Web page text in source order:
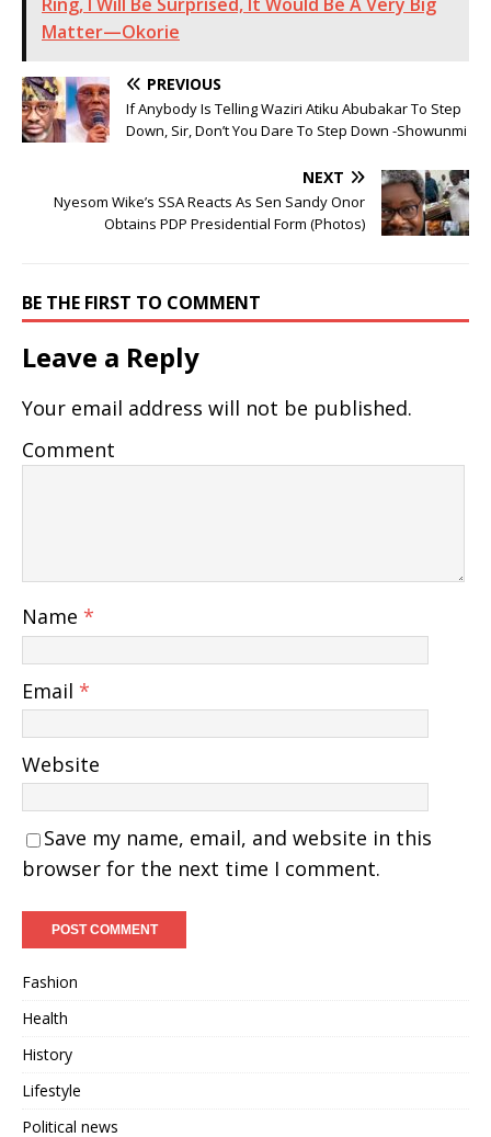
Matter—Okorie
PREVIOUS
If Anybody Is Telling Waziri Atiku Abubakar To Step
Down, Sir, Don’t You Dare To Step Down -Showunmi
NEXT
Nyesom Wike’s SSA Reacts As Sen Sandy Onor
Obtains PDP Presidential Form (Photos)
BE THE FIRST TO COMMENT
Leave a Reply
Your email address will not be published.
Comment
Name *
Email *
Website
Save my name, email, and website in this
browser for the next time I comment.
Fashion
Health
History
Lifestyle
Political news